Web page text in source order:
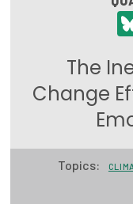
Leadership
Emerging
Milbank Fellows
Primary Care
The
Change
Topics: